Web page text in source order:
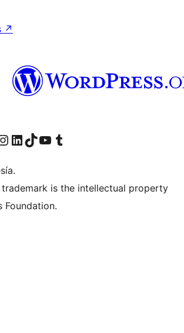
↗
account
page
our Instagram account
Visit our LinkedIn account
Visit our TikTok account
Visit our YouTube channel
Visit our Tumblr account
trademark is the intellectual property
Foundation.